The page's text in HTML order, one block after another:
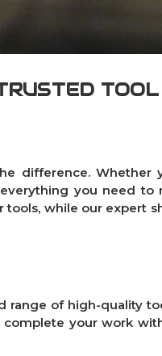
difference. Whether
you need to
while our expert
of high-quality
your work